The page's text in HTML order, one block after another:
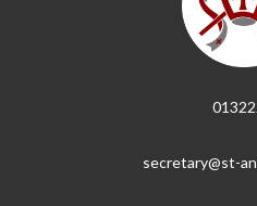
secretary@st-